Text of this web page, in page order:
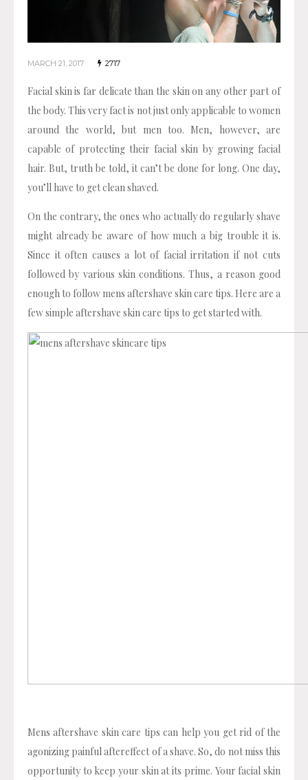
MARCH 21, 2017 2717
Facial skin is far delicate than the skin on any other part of
the body. This very fact is not just only applicable to women
around the world, but men too. Men, however, are
capable of protecting their facial skin by growing facial
hair. But, truth be told, it can’t be done for long. One day,
you’ll have to get clean shaved.
On the contrary, the ones who actually do regularly shave
might already be aware of how much a big trouble it is.
Since it often causes a lot of facial irritation if not cuts
followed by various skin conditions. Thus, a reason good
enough to follow mens aftershave skin care tips. Here are a
few simple aftershave skin care tips to get started with.
Mens aftershave skin care tips can help you get rid of the
agonizing painful aftereffect of a shave. So, do not miss this
opportunity to keep your skin at its prime. Your facial skin